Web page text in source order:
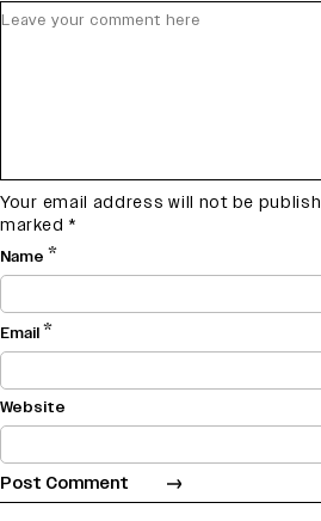
Your email address will not be
marked *
Name *
Email*
Website